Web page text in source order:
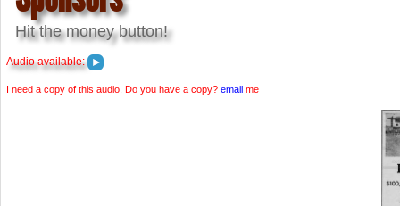
Hit the money button!
Audio available:
I need a copy of this audio. Do you have a copy? email me